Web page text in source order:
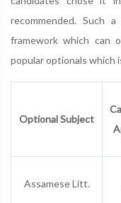
recommended. Such
framework which can
popular optionals which
Optional Subject
Assamese Litt.